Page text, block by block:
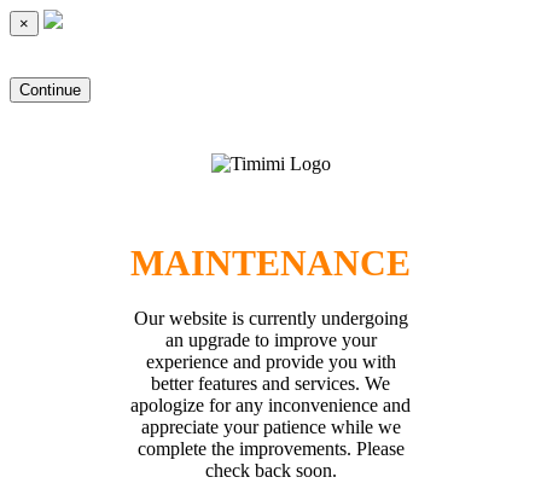
×
Continue
MAINTENANCE
Our website is currently undergoing
an upgrade to improve your
experience and provide you with
better features and services. We
apologize for any inconvenience and
appreciate your patience while we
complete the improvements. Please
check back soon.